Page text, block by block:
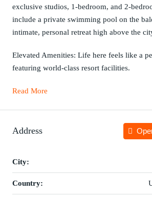
exclusive studios, 1-bedroom, and 2-
include a private swimming pool on the
intimate, personal retreat high above the
Elevated Amenities: Life here feels like a
featuring world-class resort facilities.
Read More
Address
City:
Country: